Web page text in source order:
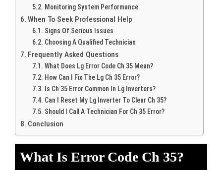
Monitoring System Performance
When To Seek Professional Help
Signs Of Serious Issues
Choosing A Qualified Technician
Frequently Asked Questions
What Does Lg Error Code Ch 35 Mean?
How Can I Fix The Lg Ch 35 Error?
Is Ch 35 Error Common In Lg Inverters?
Can I Reset My Lg Inverter To Clear Ch 35?
Should I Call A Technician For Ch 35 Error?
Conclusion
What Is Error Code Ch 35?